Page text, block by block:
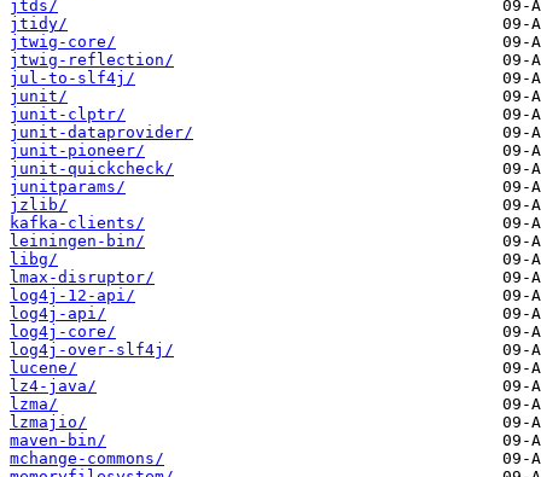
jtds/
jtidy/
jtwig-core/
jtwig-reflection/
jul-to-slf4j/
junit/
junit-clptr/
junit-dataprovider/
junit-pioneer/
junit-quickcheck/
junitparams/
jzlib/
kafka-clients/
leiningen-bin/
libg/
lmax-disruptor/
log4j-12-api/
log4j-api/
log4j-core/
log4j-over-slf4j/
lucene/
lz4-java/
lzma/
lzmajio/
maven-bin/
mchange-commons/